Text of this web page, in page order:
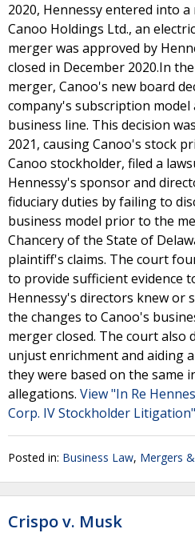
2020, Hennessy entered into
Canoo Holdings Ltd., an
merger was approved by
closed in December 2020.In
merger, Canoo's new board
company's subscription
business line. This decision
2021, causing Canoo's stock
Canoo stockholder, filed a
Hennessy's sponsor and
fiduciary duties by failing to
business model prior to the
Chancery of the State of
plaintiff's claims. The court
to provide sufficient evidence
Hennessy's directors knew or
the changes to Canoo's
merger closed. The court also
unjust enrichment and aiding
they were based on the same
allegations. View "In Re
Corp. IV Stockholder
Posted in: Business Law, Mergers
Crispo v. Musk